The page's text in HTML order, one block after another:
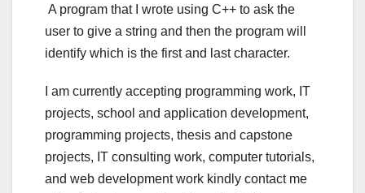
A program that I wrote using C++ to ask the
user to give a string and then the program will
identify which is the first and last character.
I am currently accepting programming work, IT
projects, school and application development,
programming projects, thesis and capstone
projects, IT consulting work, computer tutorials,
and web development work kindly contact me